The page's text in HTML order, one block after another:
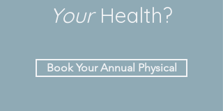
YourHealth?
Book Your Annual Physical